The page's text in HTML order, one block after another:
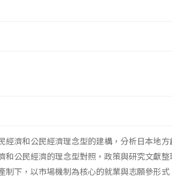
濟和公民經濟理念型的建構，分析日本地
公民經濟的理念型對照，政策與研究文獻整
下，以市場機制為核心的就業與志願參形式